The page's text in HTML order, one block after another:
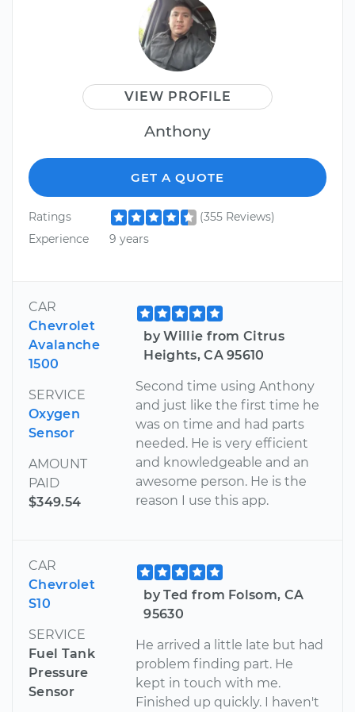
VIEW PROFILE
Anthony
GET A QUOTE
Ratings
(355 Reviews)
Experience
9 years
CAR
Chevrolet
Avalanche
1500
SERVICE
Oxygen
Sensor
AMOUNT
PAID
$349.54
by Willie from Citrus
Heights, CA 95610
Second time using Anthony
and just like the first time he
was on time and had parts
needed. He is very efficient
and knowledgeable and an
awesome person. He is the
reason I use this app.
CAR
Chevrolet
S10
SERVICE
Fuel Tank
Pressure
Sensor
by Ted from Folsom, CA
95630
He arrived a little late but had
problem finding part. He
kept in touch with me.
Finished up quickly. I haven't